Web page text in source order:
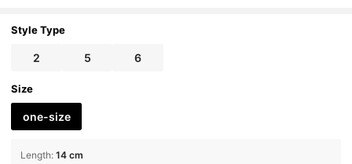
Style Type
2 5 6
Size
one-size
Length: 14 cm